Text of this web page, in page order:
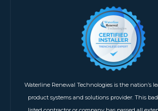
Waterline Renewal Technologies is the nation’s
product systems and solutions provider. This